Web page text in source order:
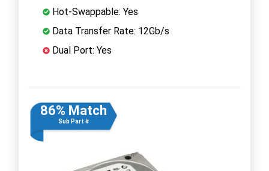
Hot-Swappable: Yes
Data Transfer Rate: 12Gb/s
Dual Port: Yes
86% Match
Sub Part #